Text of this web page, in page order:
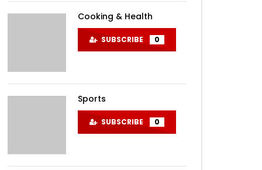
Cooking & Health
SUBSCRIBE 0
Sports
SUBSCRIBE 0